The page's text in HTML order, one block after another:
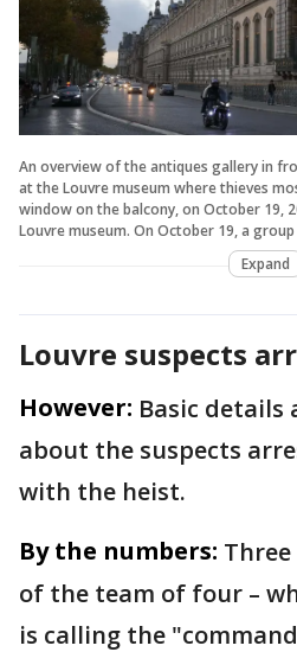
An overview of the antiques gallery in
at the Louvre museum where thieves
window on the balcony, on October 19,
Louvre museum. On October 19, a
Expand
Louvre suspects
However: Basic details
about the suspects
with the heist.
By the numbers:
of the team of four –
is calling the